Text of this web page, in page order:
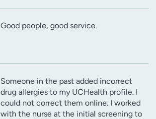
Good people, good service.
Someone in the past added incorrect
drug allergies to my UCHealth profile. I
could not correct them online. I worked
with the nurse at the initial screening to